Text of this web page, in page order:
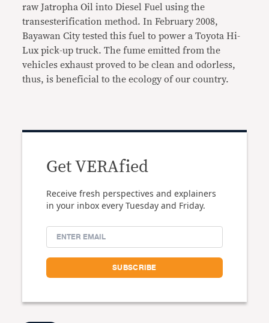
raw Jatropha Oil into Diesel Fuel using the
transesterification method. In February 2008,
Bayawan City tested this fuel to power a Toyota Hi-
Lux pick-up truck. The fume emitted from the
vehicles exhaust proved to be clean and odorless,
thus, is beneficial to the ecology of our country.
Get VERAfied
Receive fresh perspectives and explainers
in your inbox every Tuesday and Friday.